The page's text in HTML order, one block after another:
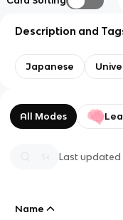
Description and
Japanese
All Modes
Last updated
Name